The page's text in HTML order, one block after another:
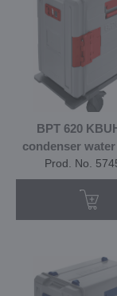
BPT 620
condenser
Prod. No.